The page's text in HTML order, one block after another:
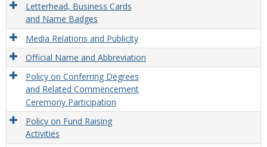
Letterhead, Business Cards
and Name Badges
Media Relations and Publicity
Official Name and Abbreviation
Policy on Conferring Degrees
and Related Commencement
Ceremony Participation
Policy on Fund Raising
Activities